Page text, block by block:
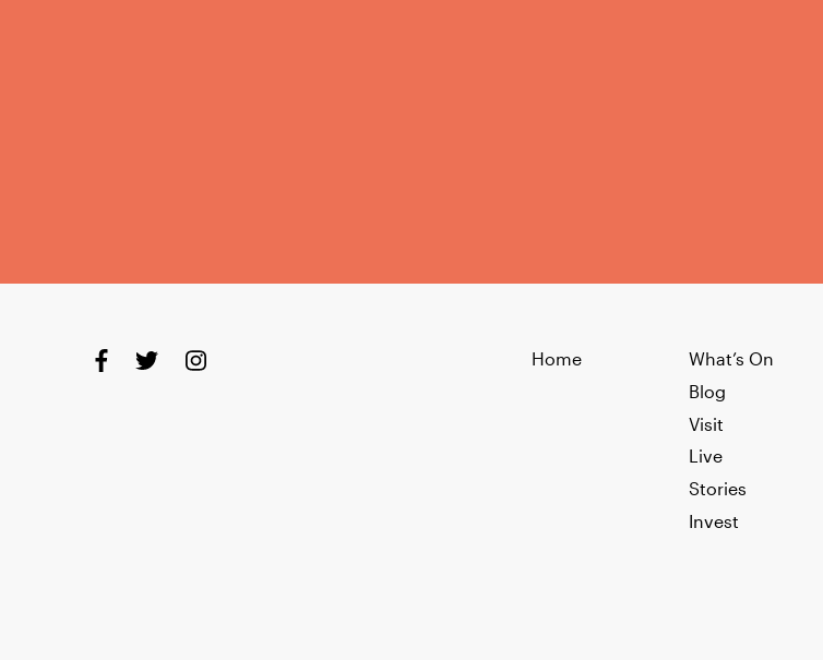
Home
What’s On
Blog
Visit
Live
Stories
Invest